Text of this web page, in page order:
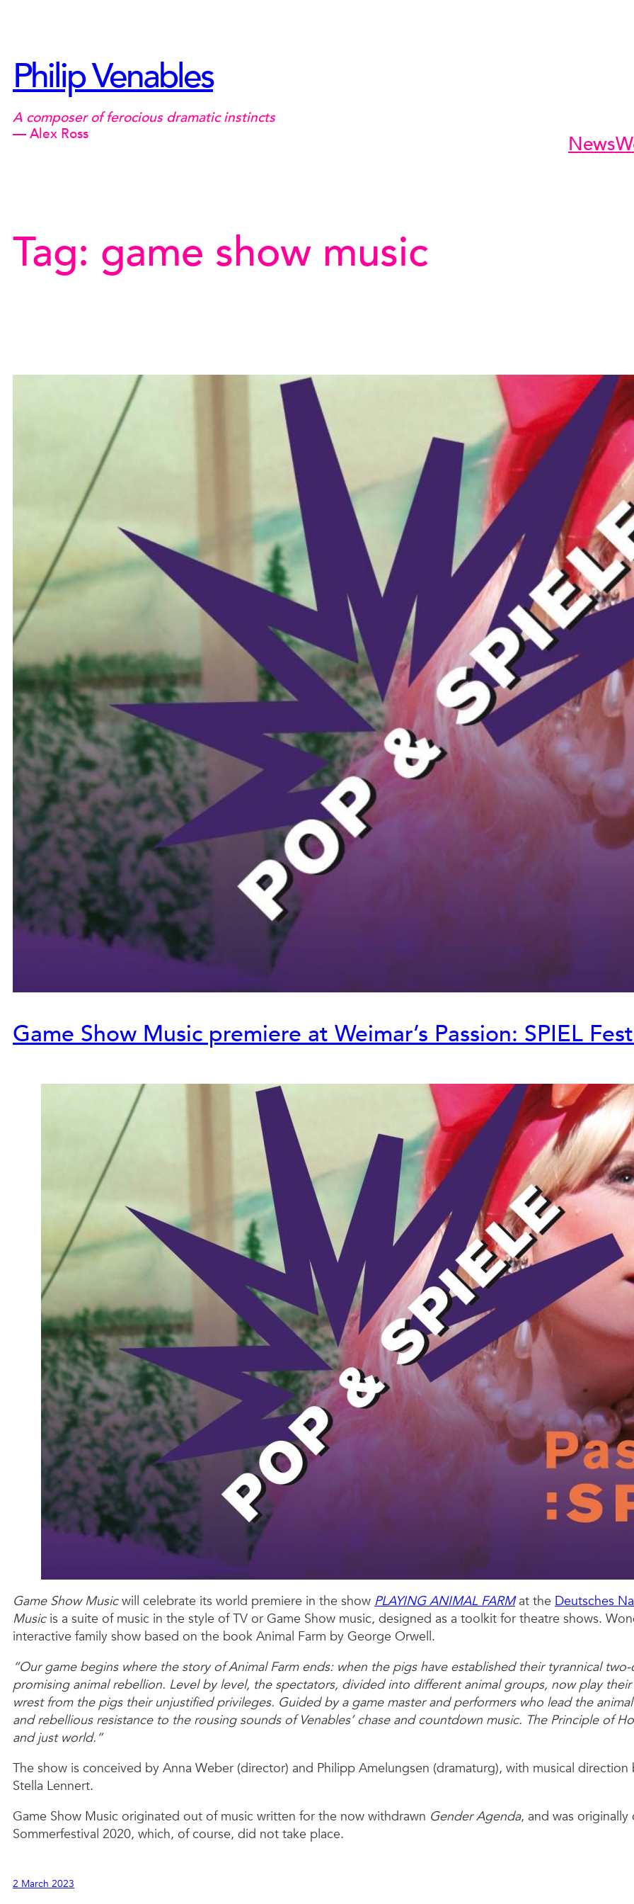
Philip Venables
A composer of ferocious dramatic instincts
— Alex Ross
News
Tag: game show music
Game Show Music premiere at Weimar’s Passion: SPIEL
Game Show Musicwill celebrate its world premiere in the show PLAYING ANIMAL FARMat the Deutsches
Musicis a suite of music in the style of TV or Game Show music, designed as a toolkit for theatre shows.
interactive family show based on the book Animal Farm by George Orwell.
“Our game begins where the story of Animal Farm ends: when the pigs have established their tyrannical
promising animal rebellion. Level by level, the spectators, divided into different animal groups, now play
wrest from the pigs their unjustified privileges. Guided by a game master and performers who lead the
and rebellious resistance to the rousing sounds of Venables’ chase and countdown music. The Principle of
and just world.”
The show is conceived by Anna Weber (director) and Philipp Amelungsen (dramaturg), with musical
Stella Lennert.
Game Show Music originated out of music written for the now withdrawn Gender Agenda, and was
Sommerfestival 2020, which, of course, did not take place.
2 March 2023